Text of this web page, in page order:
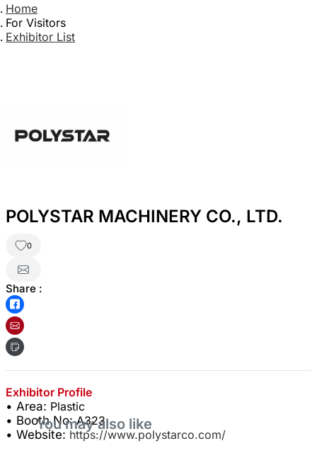
Home
For Visitors
Exhibitor List
POLYSTAR MACHINERY CO., LTD.
0
Share :
Exhibitor Profile
• Area: Plastic
• Booth No:A323
• Website: https://www.polystarco.com/
You may also like